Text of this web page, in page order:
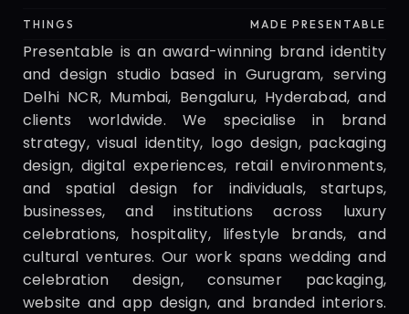
THINGS MADE PRESENTABLE
Presentable is an award-winning brand identity
and design studio based in Gurugram, serving
Delhi NCR, Mumbai, Bengaluru, Hyderabad, and
clients worldwide. We specialise in brand
strategy, visual identity, logo design, packaging
design, digital experiences, retail environments,
and spatial design for individuals, startups,
businesses, and institutions across luxury
celebrations, hospitality, lifestyle brands, and
cultural ventures. Our work spans wedding and
celebration design, consumer packaging,
website and app design, and branded interiors.